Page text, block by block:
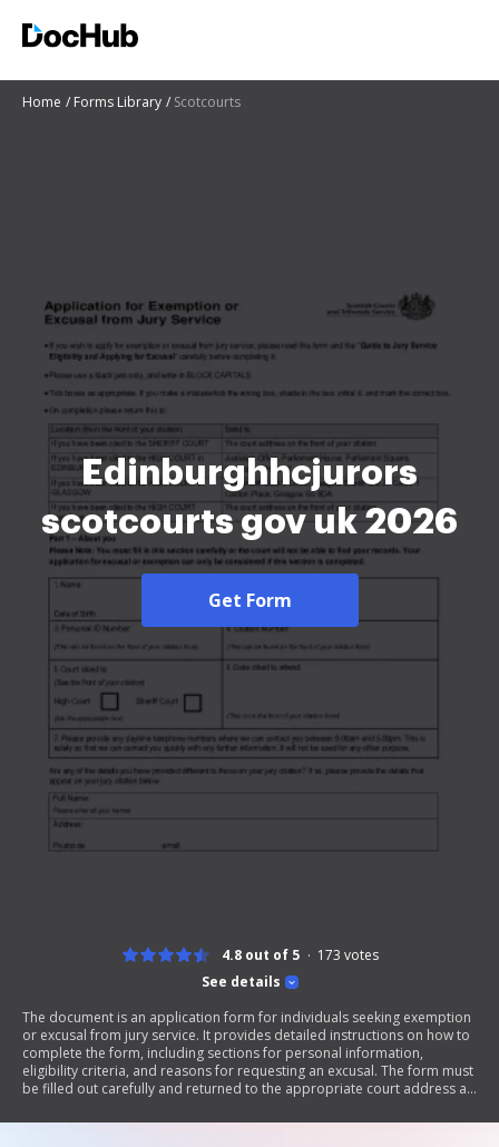
Home Forms Library Scotcourts
Edinburghhcjurors
scotcourts gov uk 2026
Get Form
See details
4.8 out of 5 173 votes
The document is an application form for individuals seeking exemption
or excusal from jury service. It provides detailed instructions on how to
complete the form, including sections for personal information,
eligibility criteria, and reasons for requesting an excusal. The form must
be filled out carefully and returned to the appropriate court address as